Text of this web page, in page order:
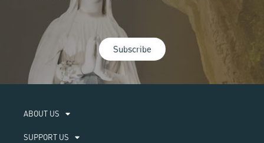
Subscribe
ABOUT US​
SUPPORT US